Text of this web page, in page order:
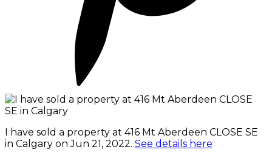
I have sold a property at 416 Mt Aberdeen CLOSE SE
in Calgary on Jun 21, 2022. See details here